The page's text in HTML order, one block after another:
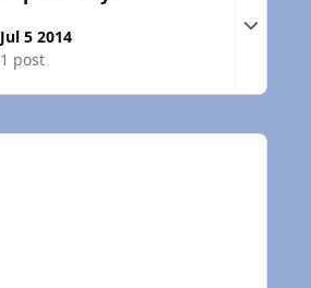
Jul 5 2014
1 post
Expand